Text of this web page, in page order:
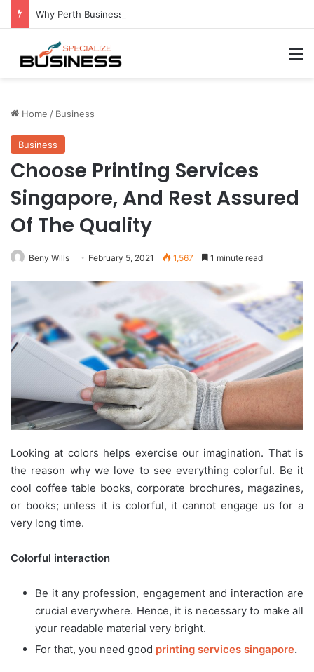
Home / Business
Business
Choose Printing Services
Singapore, And Rest Assured
Of The Quality
Beny Wills February 5, 2021 1,567 1 minute read
Looking at colors helps exercise our imagination. That is
the reason why we love to see everything colorful. Be it
cool coffee table books, corporate brochures, magazines,
or books; unless it is colorful, it cannot engage us for a
very long time.
Colorful interaction
Be it any profession, engagement and interaction are
crucial everywhere. Hence, it is necessary to make all
your readable material very bright.
For that, you need good printing services singapore.